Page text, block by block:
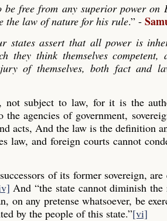
free from any superior power
the law of nature for his rule.” -
states assert that all power is
they think themselves
of themselves, both fact and
not subject to law, for it is the
the agencies of government,
acts, And the law is the definition
law, and foreign courts cannot
of its former sovereign,
And “the state cannot diminish
on any pretense whatsoever, be
by the people of this state.”[vi]